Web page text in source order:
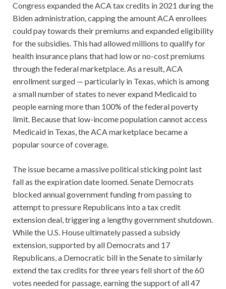
Congress expanded the ACA tax credits in 2021 during the
Biden administration, capping the amount ACA enrollees
could pay towards their premiums and expanded eligibility
for the subsidies. This had allowed millions to qualify for
health insurance plans that had low or no-cost premiums
through the federal marketplace. As a result, ACA
enrollment surged — particularly in Texas, which is among
a small number of states to never expand Medicaid to
people earning more than 100% of the federal poverty
limit. Because that low-income population cannot access
Medicaid in Texas, the ACA marketplace became a
popular source of coverage.
The issue became a massive political sticking point last
fall as the expiration date loomed. Senate Democrats
blocked annual government funding from passing to
attempt to pressure Republicans into a tax credit
extension deal, triggering a lengthy government shutdown.
While the U.S. House ultimately passed a subsidy
extension, supported by all Democrats and 17
Republicans, a Democratic bill in the Senate to similarly
extend the tax credits for three years fell short of the 60
votes needed for passage, earning the support of all 47